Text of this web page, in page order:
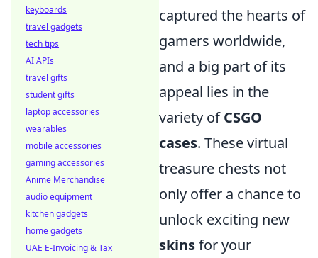
captured the hearts of
gamers worldwide,
and a big part of its
appeal lies in the
variety ofCSGO
cases. These virtual
treasure chests not
only offer a chance to
unlock exciting new
skinsfor your
keyboards
travel gadgets
tech tips
AI APIs
travel gifts
student gifts
laptop accessories
wearables
mobile accessories
gaming accessories
Anime Merchandise
audio equipment
kitchen gadgets
home gadgets
UAE E-Invoicing & Tax